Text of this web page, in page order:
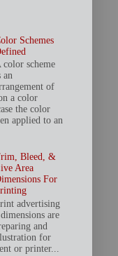
Schemes
color scheme
an
of
a color
the color
applied to an
Bleed, &
Area
For
advertising
are
and
for
or printer...